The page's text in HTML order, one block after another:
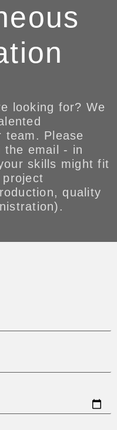
looking for? We
team. Please
the email - in
skills might fit
quality